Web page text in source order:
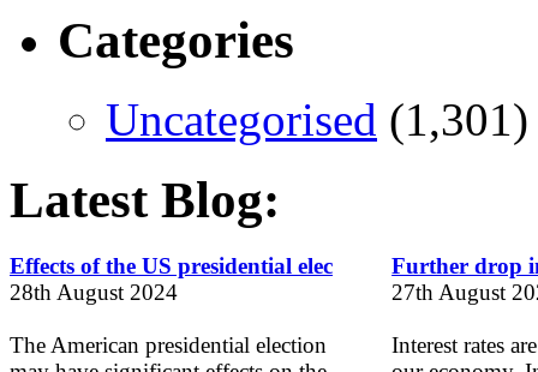
Categories
Uncategorised (1,301)
Latest Blog:
Effects of the US presidential elec
28th August 2024
The American presidential election
Further drop
27th August
Interest rates